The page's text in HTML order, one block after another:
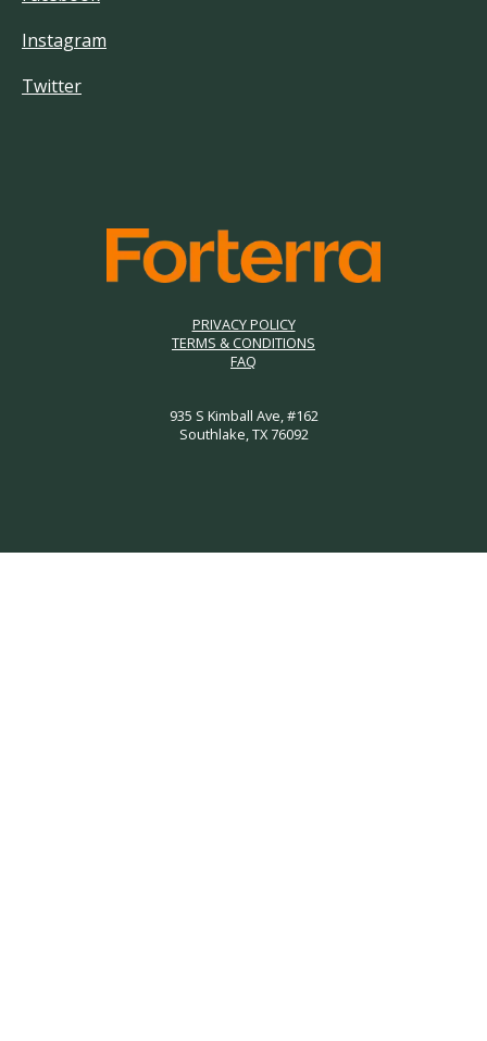
Instagram
Twitter
PRIVACY POLICY
TERMS & CONDITIONS
FAQ
935 S Kimball Ave, #162
Southlake, TX 76092